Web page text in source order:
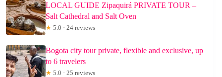
LOCAL GUIDE Zipaquirá PRIVATE TOUR –
Salt Cathedral and Salt Oven
★ 5.0 · 24 reviews
Bogota city tour private, flexible and exclusive, up
to 6 travelers
★ 5.0 · 25 reviews